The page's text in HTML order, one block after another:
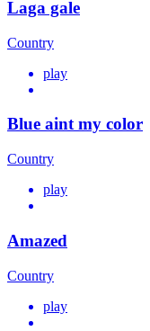
Laga gale
Country
play
Blue aint my color
Country
play
Amazed
Country
play